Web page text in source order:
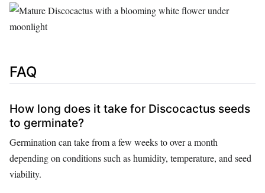
FAQ
How long does it take for Discocactus seeds
to germinate?
Germination can take from a few weeks to over a month
depending on conditions such as humidity, temperature, and seed
viability.